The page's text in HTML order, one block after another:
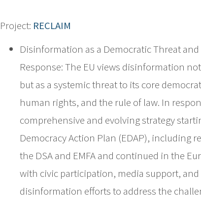
Project: RECLAIM
Disinformation as a Democratic Threat
Response: The EU views disinformation
but as a systemic threat to its core
human rights, and the rule of law. In
comprehensive and evolving strategy
Democracy Action Plan (EDAP), including
the DSA and EMFA and continued in the
with civic participation, media support,
disinformation efforts to address the